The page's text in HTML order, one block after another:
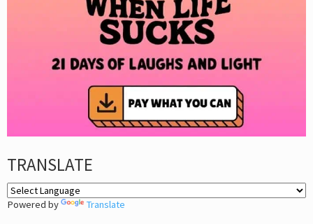
TRANSLATE
Powered by Translate